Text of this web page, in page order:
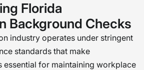
Florida
Background Checks
industry operates under stringent
standards that make
essential for maintaining workplace